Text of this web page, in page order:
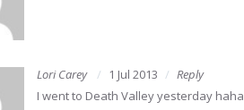
Lori Carey 1 Jul 2013
Reply
I went to Death Valley yesterday